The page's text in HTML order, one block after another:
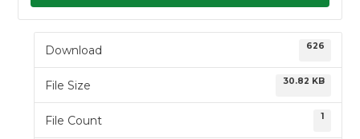
Download 626
File Size 30.82 KB
File Count 1